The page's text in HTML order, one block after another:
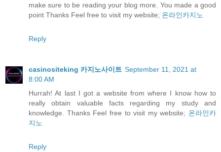
make sure to be reading your blog more. You made a good
point Thanks Feel free to visit my website; 온라인카지노
Reply
casinositeking 카지노사이트 September 11, 2021 at
8:00 AM
Hurrah! At last I got a website from where I know how to
really obtain valuable facts regarding my study and
knowledge. Thanks Feel free to visit my website; 온라인카
지노
Reply